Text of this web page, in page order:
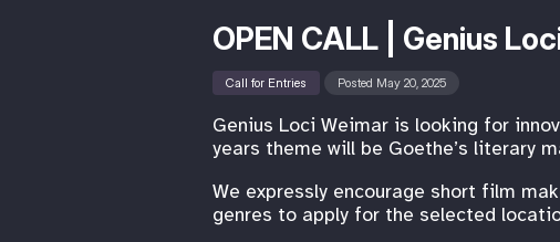
OPEN CALL | Genius
Call for Entries Posted May 20, 2025
Genius Loci Weimar is looking for
years theme will be Goethe’s literary
We expressly encourage short film
genres to apply for the selected